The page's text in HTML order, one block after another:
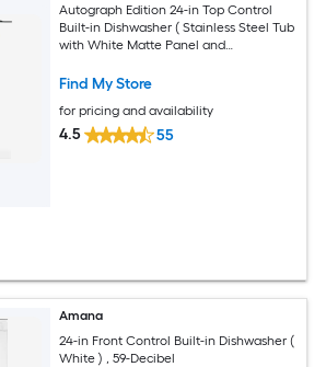
Autograph Edition 24-in Top Control
Built-in Dishwasher ( Stainless Steel Tub
with White Matte Panel and
Third Rack, DuraWash Technology , 45-
Find My Store
for pricing and availability
4.5 55
Amana
24-in Front Control Built-in Dishwasher (
White ) , 59-Decibel